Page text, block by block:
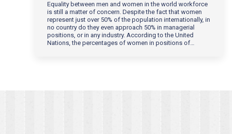
Equality between men and women in the world workforce
is still a matter of concern. Despite the fact that women
represent just over 50% of the population internationally, in
no country do they even approach 50% in managerial
positions, or in any industry. According to the United
Nations, the percentages of women in positions of…